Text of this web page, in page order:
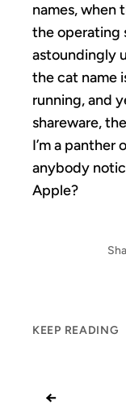
names, when
the operating
astoundingly
the cat name
running, and
shareware,
I’m a panther
anybody
Apple?
KEEP READING
←